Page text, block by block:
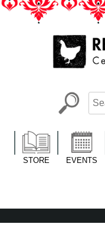
Skip
LA’s Oldest Nonprofit
STORE EVENTS